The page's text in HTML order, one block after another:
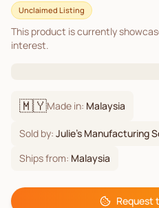
Unclaimed Listing
This product is currently
interest.
🇲🇾Made in: Malaysia
Sold by: Julie's Manufacturing
Ships from: Malaysia
Request